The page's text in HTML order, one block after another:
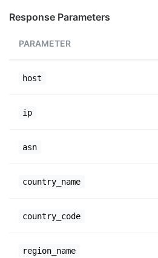
Response Parameters
PARAMETER
host
ip
asn
country_name
country_code
region_name